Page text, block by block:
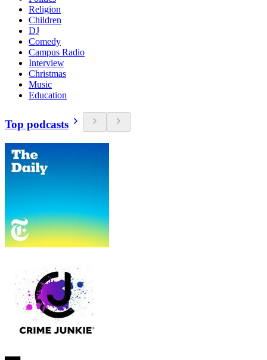
Religion
Children
DJ
Comedy
Campus Radio
Interview
Christmas
Music
Education
Top podcasts